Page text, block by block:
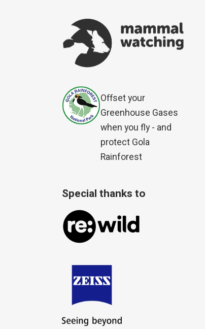
Offset your
Greenhouse Gases
when you fly - and
protect Gola
Rainforest
Special thanks to